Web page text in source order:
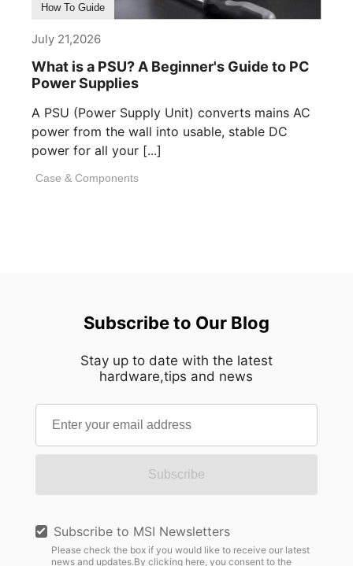
How To Guide
July 21,2026
What is a PSU? A Beginner's Guide to PC
Power Supplies
A PSU (Power Supply Unit) converts mains AC
power from the wall into usable, stable DC
power for all your [...]
Case & Components
Subscribe to Our Blog
Stay up to date with the latest
hardware,tips and news
Subscribe
Subscribe to MSI Newsletters
Please check the box if you would like to receive our latest
news and updates.By clicking here, you consent to the